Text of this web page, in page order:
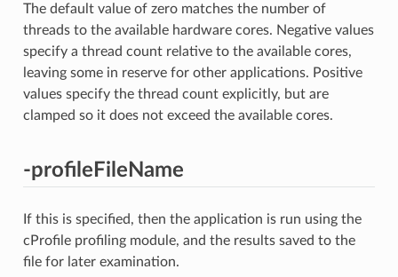
The default value of zero matches the number of
threads to the available hardware cores. Negative values
specify a thread count relative to the available cores,
leaving some in reserve for other applications. Positive
values specify the thread count explicitly, but are
clamped so it does not exceed the available cores.
-profileFileName
If this is specified, then the application is run using the
cProfile profiling module, and the results saved to the
file for later examination.